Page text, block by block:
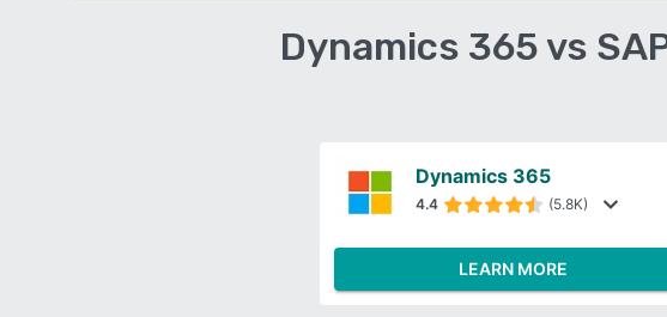
Dynamics 365 vs
Dynamics 365
4.4 (5.8K)
LEARN MORE